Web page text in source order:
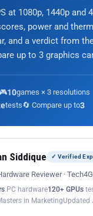
at 1080p, 1440p and
power and
and a verdict from
up to 3 graphics
🎮10games × 3 resolutions
tests🔄 Compare up to3
Siddique ✓ Verified
Reviewer ·
PC hardware120+ GPUs
in MarketingUpdated